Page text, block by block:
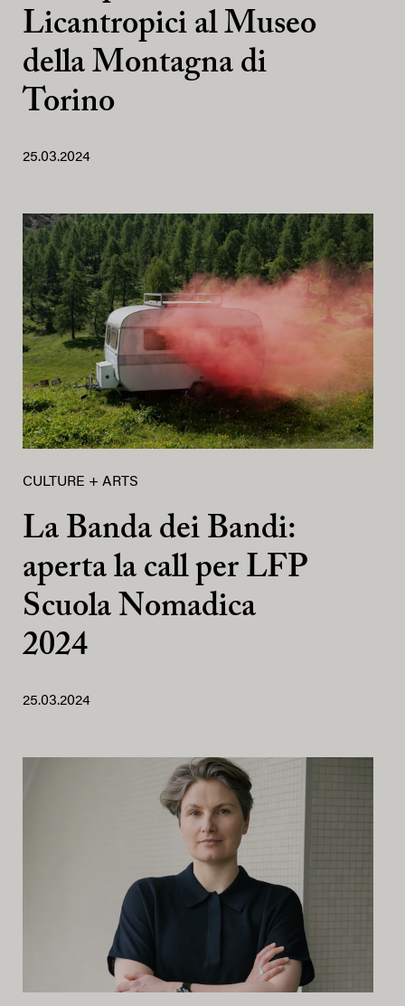
Licantropici al Museo
della Montagna di
Torino
25.03.2024
CULTURE + ARTS
La Banda dei Bandi:
aperta la call per LFP
Scuola Nomadica
2024
25.03.2024